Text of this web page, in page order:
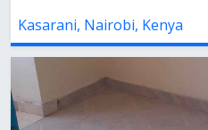
Kasarani, Nairobi, Kenya